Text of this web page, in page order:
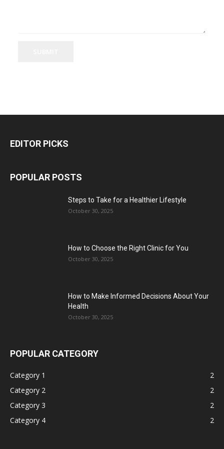
EDITOR PICKS
POPULAR POSTS
Steps to Take for a Healthier Lifestyle
October 30, 2025
How to Choose the Right Clinic for You
October 30, 2025
How to Make Informed Decisions About Your
Health
October 30, 2025
POPULAR CATEGORY
Category 1
2
Category 2
2
Category 3
2
Category 4
2